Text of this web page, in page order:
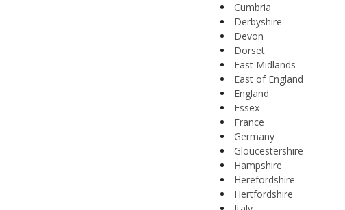
Cumbria
Derbyshire
Devon
Dorset
East Midlands
East of England
England
Essex
France
Germany
Gloucestershire
Hampshire
Herefordshire
Hertfordshire